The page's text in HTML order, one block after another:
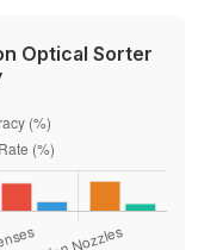
Optical Sorter